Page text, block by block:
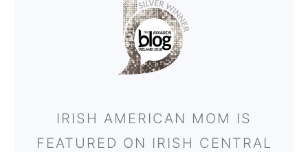
IRISH AMERICAN MOM IS
FEATURED ON IRISH CENTRAL